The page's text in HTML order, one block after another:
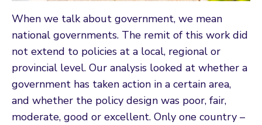
When we talk about government, we mean
national governments. The remit of this work did
not extend to policies at a local, regional or
provincial level. Our analysis looked at whether a
government has taken action in a certain area,
and whether the policy design was poor, fair,
moderate, good or excellent. Only one country –